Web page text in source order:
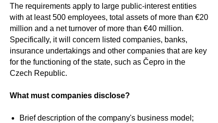
The requirements apply to large public-interest entities
with at least 500 employees, total assets of more than €20
million and a net turnover of more than €40 million.
Specifically, it will concern listed companies, banks,
insurance undertakings and other companies that are key
for the functioning of the state, such as Čepro in the
Czech Republic.
What must companies disclose?
Brief description of the company's business model;